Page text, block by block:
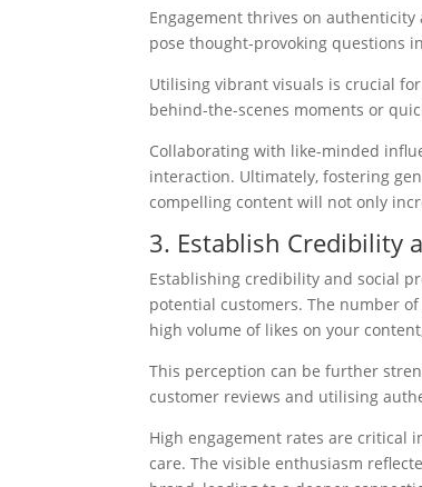
Engagement thrives on
pose thought-provoking questions
Utilising vibrant visuals is crucial
behind-the-scenes moments or
Collaborating with like-minded
interaction. Ultimately, fostering
compelling content will not only
3. Establish Credibility
Establishing credibility and social
potential customers. The number
high volume of likes on your
This perception can be further
customer reviews and utilising
High engagement rates are critical
care. The visible enthusiasm